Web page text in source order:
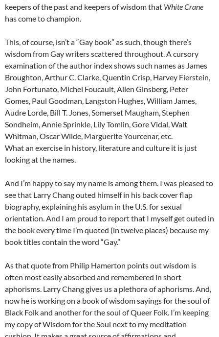
keepers of the past and keepers of wisdom that WhiteCrane
has come to champion.
This, of course, isn’t a “Gay book” as such, though there’s
wisdom from Gay writers scattered throughout. A cursory
examination of the author index shows such names as James
Broughton, Arthur C. Clarke, Quentin Crisp, Harvey Fierstein,
John Fortunato, Michel Foucault, Allen Ginsberg, Peter
Gomes, Paul Goodman, Langston Hughes, William James,
Audre Lorde, Bill T. Jones, Somerset Maugham, Stephen
Sondheim, Annie Sprinkle, Lily Tomlin, Gore Vidal, Walt
Whitman, Oscar Wilde, Marguerite Yourcenar, etc.
What an exercise in history, literature and culture it is just
looking at the names.
And I’m happy to say my name is among them. I was pleased to
see that Larry Chang outed himself in his back cover flap
biography, explaining his asylum in the U.S. for sexual
orientation. And I am proud to report that I myself get outed in
the book every time I’m quoted (in twelve places) because my
book titles contain the word “Gay.”
As that quote from Philip Hamerton points out wisdom is
often most easily absorbed and remembered in short
aphorisms. Larry Chang gives us a plethora of aphorisms. And,
now he is working on a book of wisdom sayings for the soul of
Black Folk and another for the soul of Queer Folk. I’m keeping
my copy of Wisdom for the Soul next to my meditation